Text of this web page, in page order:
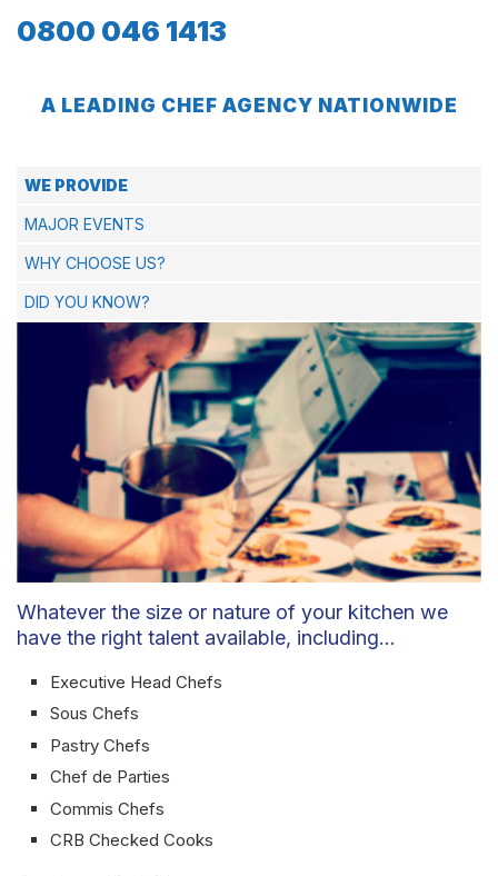
0800 046 1413
A LEADING CHEF AGENCY NATIONWIDE
WE PROVIDE
MAJOR EVENTS
WHY CHOOSE US?
DID YOU KNOW?
Whatever the size or nature of your kitchen we
have the right talent available, including…
Executive Head Chefs
Sous Chefs
Pastry Chefs
Chef de Parties
Commis Chefs
CRB Checked Cooks